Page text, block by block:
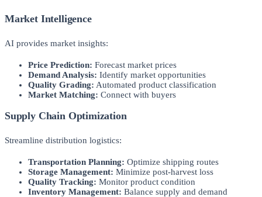
Market Intelligence
AI provides market insights:
Price Prediction: Forecast market prices
Demand Analysis: Identify market opportunities
Quality Grading: Automated product classification
Market Matching: Connect with buyers
Supply Chain Optimization
Streamline distribution logistics:
Transportation Planning: Optimize shipping routes
Storage Management: Minimize post-harvest loss
Quality Tracking: Monitor product condition
Inventory Management: Balance supply and demand